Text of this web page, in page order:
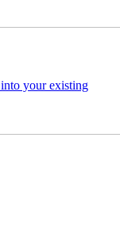
your existing